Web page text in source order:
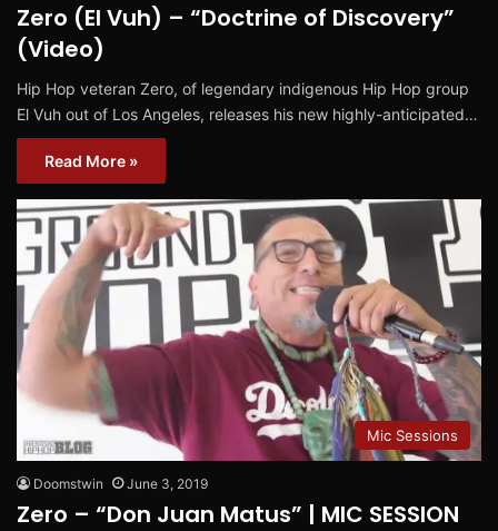
Zero (El Vuh) – “Doctrine of Discovery”
(Video)
Hip Hop veteran Zero, of legendary indigenous Hip Hop group
El Vuh out of Los Angeles, releases his new highly-anticipated…
Read More »
Mic Sessions
Doomstwin June 3, 2019
Zero – “Don Juan Matus” | MIC SESSION